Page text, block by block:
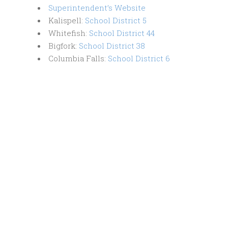
Superintendent’s Website
Kalispell: School District 5
​​Whitefish: ​ School District 44
Bigfork: School District 38
Columbia Falls: ​ School District 6